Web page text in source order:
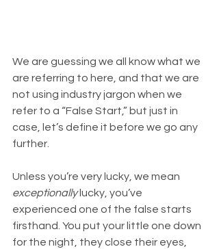
We are guessing we all know what we
are referring to here, and that we are
not using industry jargon when we
refer to a “False Start,” but just in
case, let’s define it before we go any
further.
Unless you’re very lucky, we mean
exceptionally lucky, you’ve
experienced one of the false starts
firsthand. You put your little one down
for the night, they close their eyes,